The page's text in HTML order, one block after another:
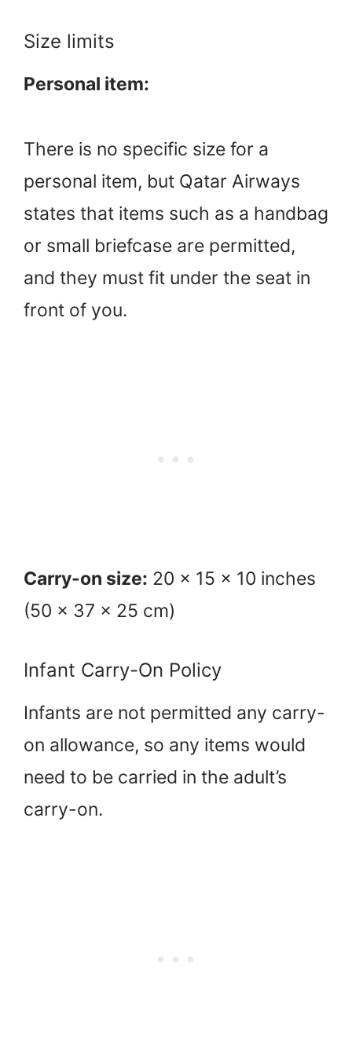
Size limits
Personal item:
There is no specific size for a
personal item, but Qatar Airways
states that items such as a handbag
or small briefcase are permitted,
and they must fit under the seat in
front of you.
Carry-on size: 20 x 15 x 10 inches
(50 x 37 x 25 cm)
Infant Carry-On Policy
Infants are not permitted any carry-
on allowance, so any items would
need to be carried in the adult’s
carry-on.